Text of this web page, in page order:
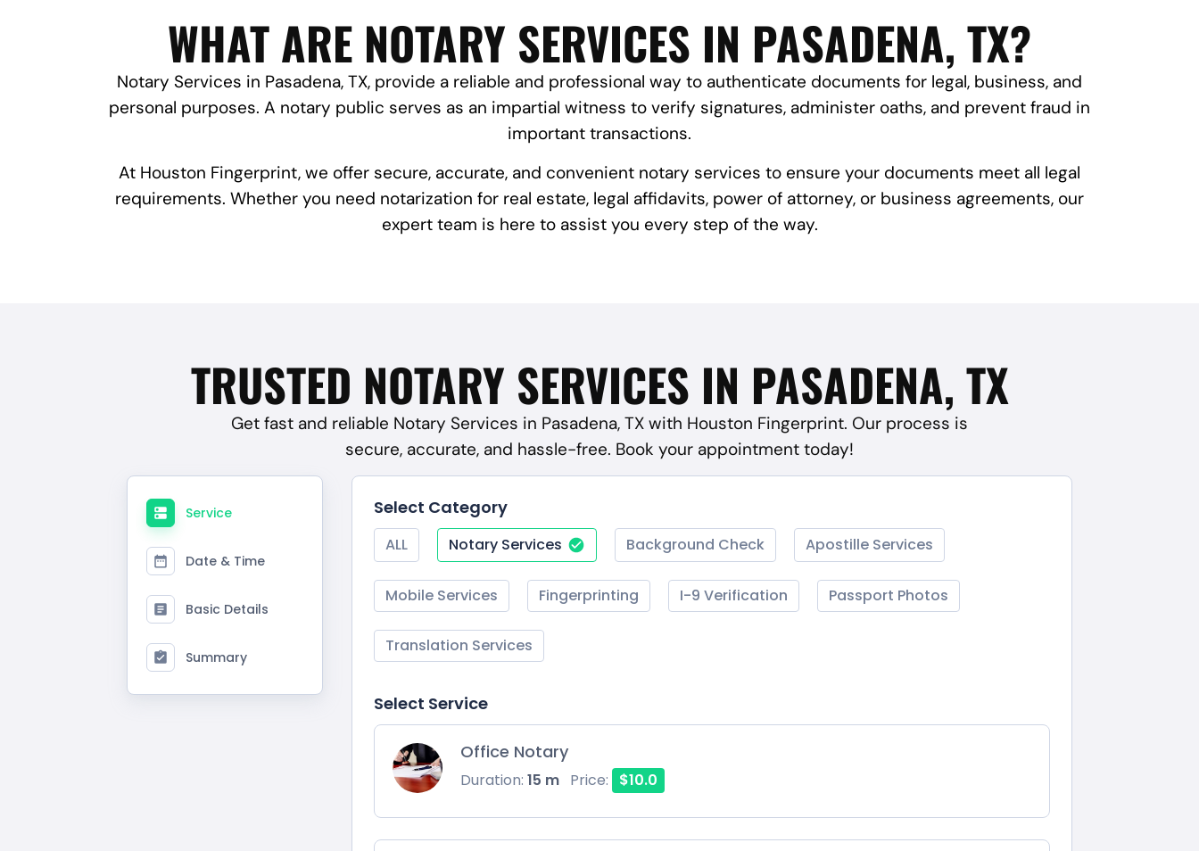
WHAT ARE NOTARY SERVICES IN PASADENA, TX?
Notary Services in Pasadena, TX, provide a reliable and professional way to authenticate documents for legal, business, and
personal purposes. A notary public serves as an impartial witness to verify signatures, administer oaths, and prevent fraud in
important transactions.
At Houston Fingerprint, we offer secure, accurate, and convenient notary services to ensure your documents meet all legal
requirements. Whether you need notarization for real estate, legal affidavits, power of attorney, or business agreements, our
expert team is here to assist you every step of the way.
TRUSTED NOTARY SERVICES IN PASADENA, TX
Get fast and reliable Notary Services in Pasadena, TX with Houston Fingerprint. Our process is
secure, accurate, and hassle-free. Book your appointment today!
Service
Date & Time
Basic Details
Summary
Select Category
ALL Notary Services Background Check Apostille Services
Mobile Services Fingerprinting I-9 Verification Passport Photos
Translation Services
Select Service
Office Notary
Duration: 15 m Price: $10.0